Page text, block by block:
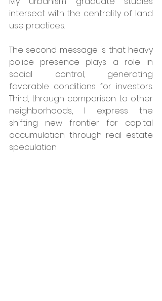
intersect with the centrality of land
use practices.
The second message is that heavy
police presence plays a role in
social control, generating
favorable conditions for investors.
Third, through comparison to other
neighborhoods, I express the
shifting new frontier for capital
accumulation through real estate
speculation.